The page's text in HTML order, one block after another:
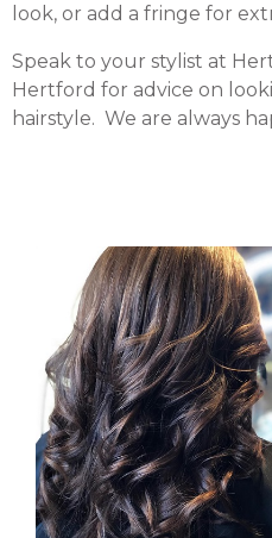
look, or add a fringe for
Speak to your stylist at
Hertford for advice on
hairstyle. We are always